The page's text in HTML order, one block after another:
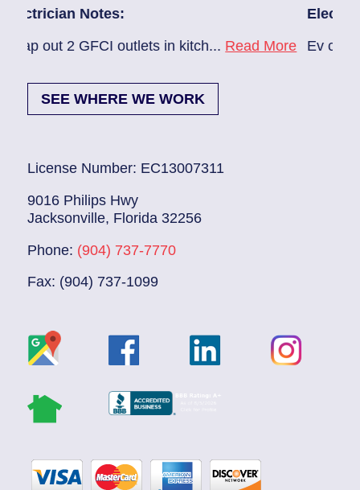
Notes:
2 GFCI outlets in kitch...Read More
Electrician
Ev charger
SEE WHERE WE WORK
License Number: EC13007311
9016 Philips Hwy
Jacksonville, Florida 32256
Phone: (904) 737-7770
Fax: (904) 737-1099